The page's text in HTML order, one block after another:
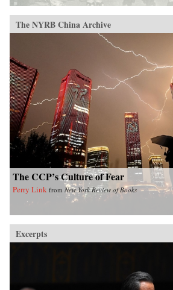
The NYRB China Archive
The CCP’s Culture of Fear
Perry Link from New York Review of Books
Excerpts